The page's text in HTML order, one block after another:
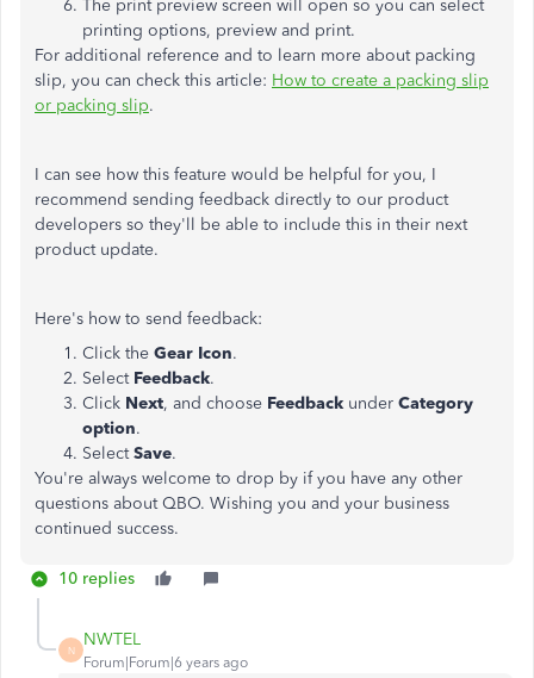
The print preview screen will open so you can select
printing options, preview and print.
For additional reference and to learn more about packing
slip, you can check this article: How to create a packing slip
or packing slip.
I can see how this feature would be helpful for you, I
recommend sending feedback directly to our product
developers so they'll be able to include this in their next
product update.
Here's how to send feedback:
Click the Gear Icon.
Select Feedback.
Click Next, and choose Feedback under Category
option.
SelectSave.
You're always welcome to drop by if you have any other
questions about QBO. Wishing you and your business
continued success.
10 replies
N
NWTEL
Forum|Forum|6 years ago